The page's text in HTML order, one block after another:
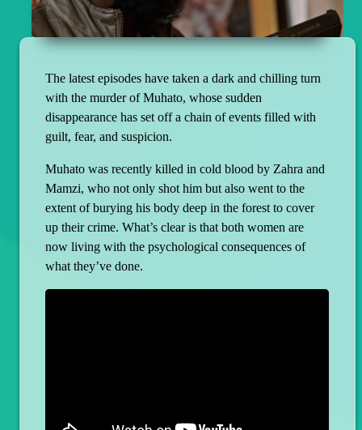
The latest episodes have taken a dark and chilling turn
with the murder of Muhato, whose sudden
disappearance has set off a chain of events filled with
guilt, fear, and suspicion.
Muhato was recently killed in cold blood by Zahra and
Mamzi, who not only shot him but also went to the
extent of burying his body deep in the forest to cover
up their crime. What’s clear is that both women are
now living with the psychological consequences of
what they’ve done.